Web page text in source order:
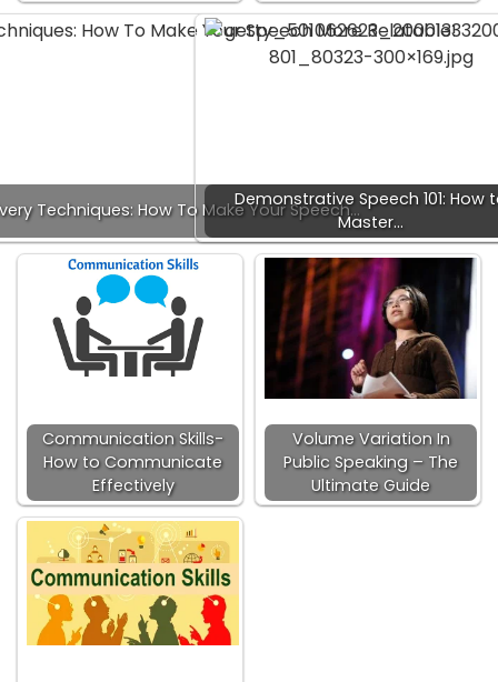
Techniques: How To Make Your Speech…
Demonstrative Speech 101: How
Master…
Communication Skills-
How to Communicate
Effectively
Volume Variation In
Public Speaking – The
Ultimate Guide